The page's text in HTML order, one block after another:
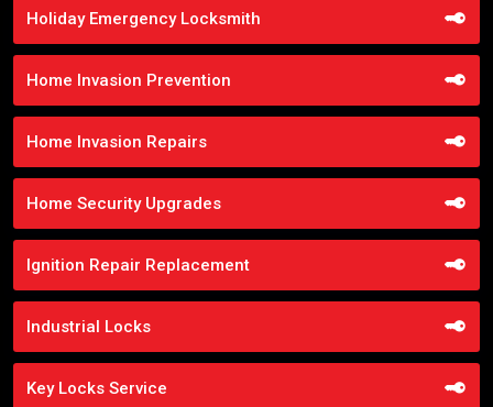
Holiday Emergency Locksmith
Home Invasion Prevention
Home Invasion Repairs
Home Security Upgrades
Ignition Repair Replacement
Industrial Locks
Key Locks Service